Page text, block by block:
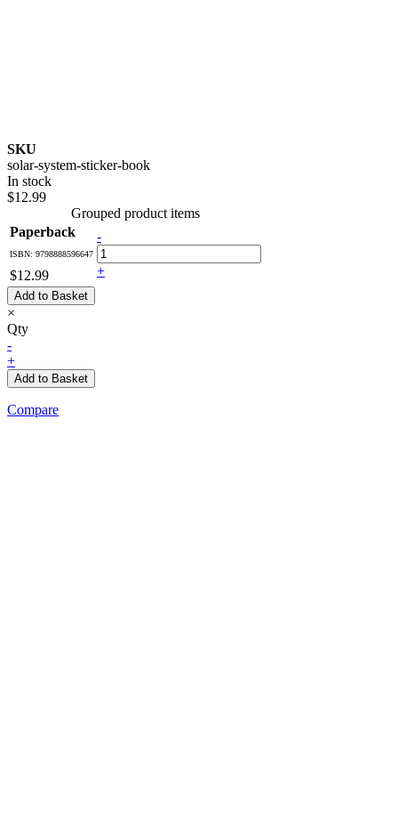
SKU
solar-system-sticker-book
In stock
$12.99
Grouped product items
Paperback
ISBN: 9798888596647
$12.99
-
+
Add to Basket
×
Qty
-
+
Add to Basket
Compare